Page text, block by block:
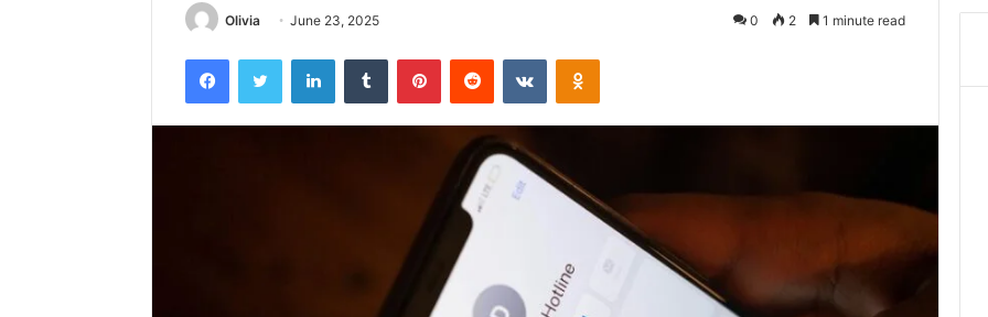
Olivia June 23, 2025 0 2 1 minute read
FacebookTwitter LinkedInTumblr PinterestReddit VKontakteOdnoklassniki